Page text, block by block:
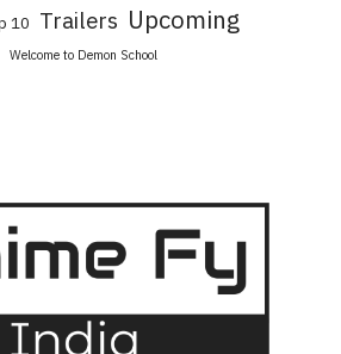
10 Trailers Upcoming
Welcome to Demon School